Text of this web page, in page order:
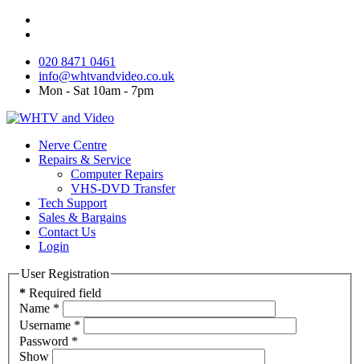
020 8471 0461
info@whtvandvideo.co.uk
Mon - Sat 10am - 7pm
Nerve Centre
Repairs & Service
Computer Repairs
VHS-DVD Transfer
Tech Support
Sales & Bargains
Contact Us
Login
User Registration
* Required field
Name *
Username *
Password *
Show